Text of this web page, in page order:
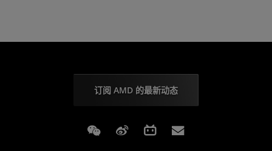
订阅 AMD 的最新动态
Weixin Weibo Bilibili